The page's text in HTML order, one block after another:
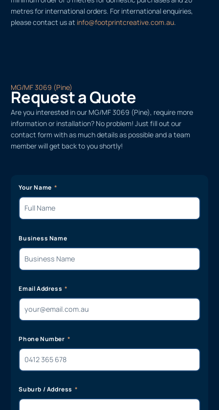
metres for international orders. For international enquiries,
please contact us at info@footprintcreative.com.au.
MG/MF 3069 (Pine)
Request a Quote
Are you interested in our MG/MF 3069 (Pine), require more
information or installation? No problem! Just fill out our
contact form with as much details as possible and a team
member will get back to you shortly!
Your Name
Business Name
Email Address
Phone Number
Suburb / Address